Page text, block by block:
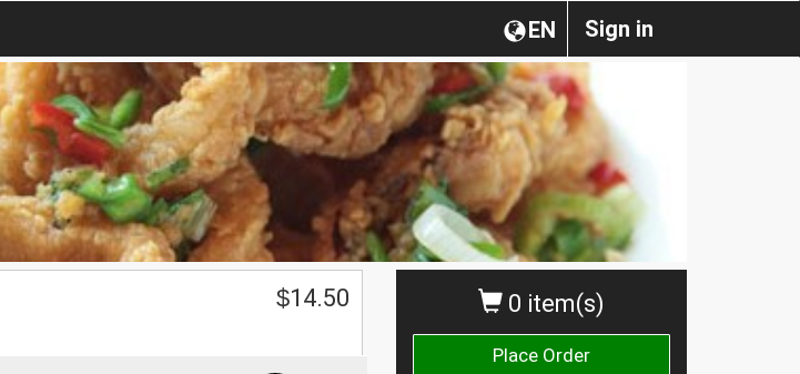
Sign in
EN
0 item(s)
Place Order
$14.50